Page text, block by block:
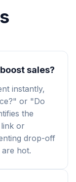
sales?
instantly,
or "Do
the
or
drop-off
hot.